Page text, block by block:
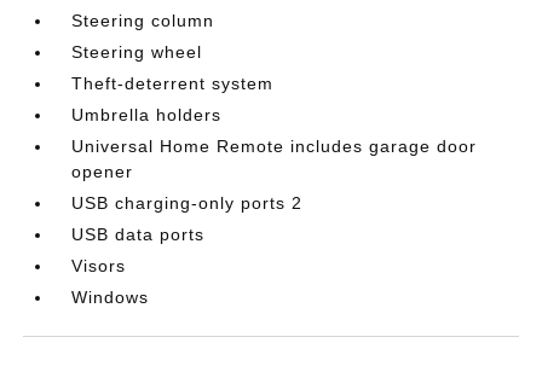
Steering column
Steering wheel
Theft-deterrent system
Umbrella holders
Universal Home Remote includes garage door
opener
USB charging-only ports 2
USB data ports
Visors
Windows